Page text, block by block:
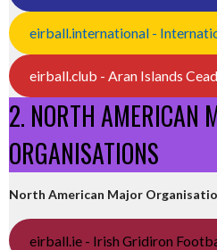
eirball.international -
eirball.club - Aran Islands
2. NORTH AMERICAN
ORGANISATIONS
North American Major
eirball.ie - Irish Gridiron